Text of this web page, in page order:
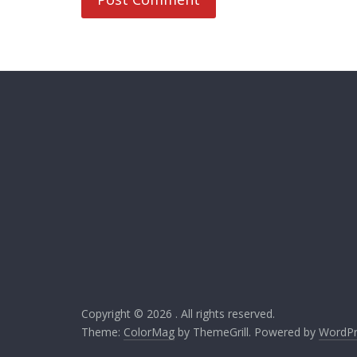
Copyright © 2026 . All rights reserved.
Theme: ColorMag by ThemeGrill. Powered by